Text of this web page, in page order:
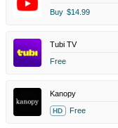
Buy $14.99
Tubi TV
Free
Kanopy
HD Free